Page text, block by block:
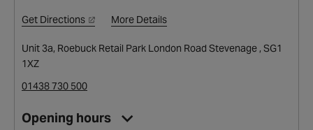
Get Directions More Details
Unit 3a, Roebuck Retail Park London Road Stevenage , SG1
1XZ
01438 730 500
Opening hours